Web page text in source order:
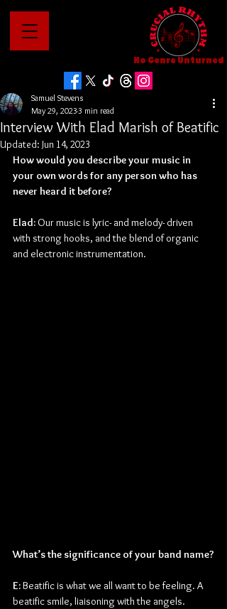
No Genre Unturned
Interview With Elad Marish of Beatific
Samuel Stevens
May 29, 20233 min read
Updated: Jun 14, 2023
How would you describe your music in
your own words for any person who has
never heard it before?
Elad: Our music is lyric- and melody- driven
with strong hooks, and the blend of organic
and electronic instrumentation.
What’s the significance of your band name?
E: Beatific is what we all want to be feeling. A
beatific smile, liaisoning with the angels.